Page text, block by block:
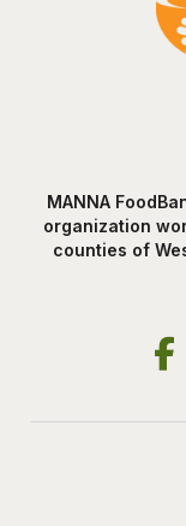
MANNA
organization
counties of